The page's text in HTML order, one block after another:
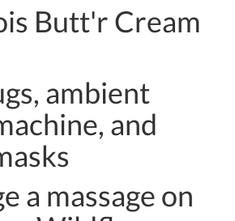
Butt'r Cream
ambient
and
a massage on